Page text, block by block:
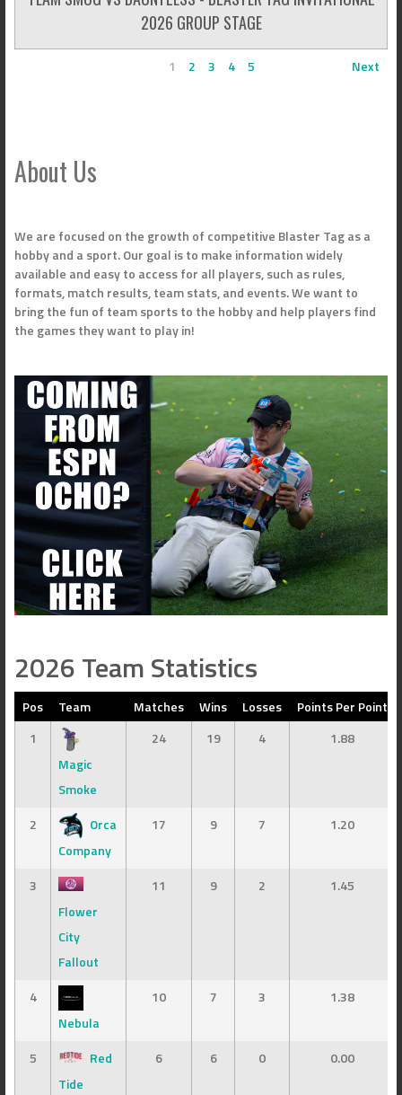
2026 GROUP STAGE
1 2 3 4 5 Next
About Us
We are focused on the growth of competitive Blaster Tag as a
hobby and a sport. Our goal is to make information widely
available and easy to access for all players, such as rules,
formats, match results, team stats, and events. We want to
bring the fun of team sports to the hobby and help players find
the games they want to play in!
2026 Team Statistics
Pos Team Matches Wins Losses
Points Per Point
1
Magic
Smoke
24 19 4 1.88
2
Orca
Company
17 9 7 1.20
3
Flower
City
Fallout
11 9 2 1.45
4
Nebula
10 7 3 1.38
5
Red
Tide
6 6 0 0.00